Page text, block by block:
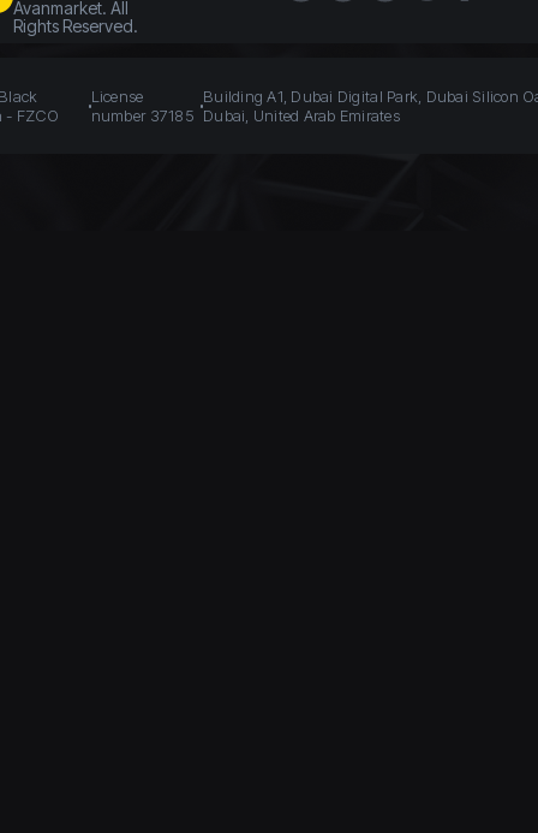
Avanmarket. All
Rights Reserved.
- FZCO
License
number 37185
Building A1, Dubai Digital Park, Dubai Silicon
Dubai, United Arab Emirates